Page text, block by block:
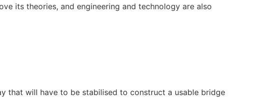
its theories, and engineering and technology are also
that will have to be stabilised to construct a usable bridge